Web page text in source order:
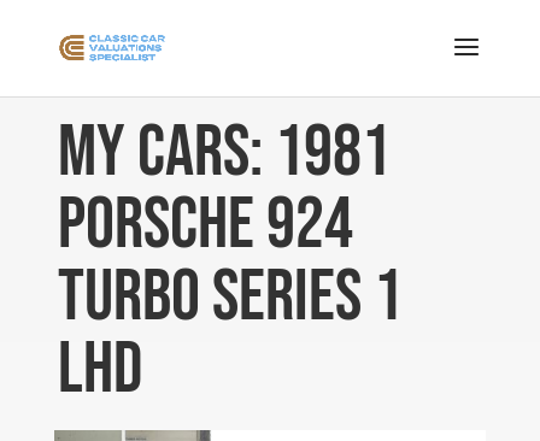
My Cars: 1981
Porsche 924
Turbo Series 1
LHD